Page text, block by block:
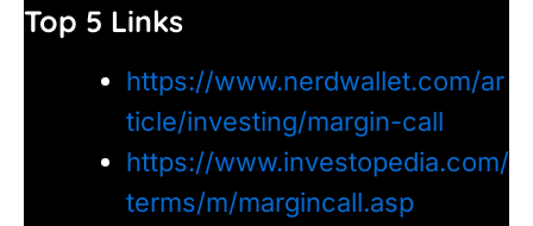
Top 5 Links
https://www.nerdwallet.com/ar
ticle/investing/margin-call
https://www.investopedia.com/
terms/m/margincall.asp